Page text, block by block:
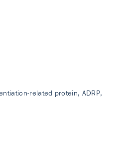
related protein, ADRP,